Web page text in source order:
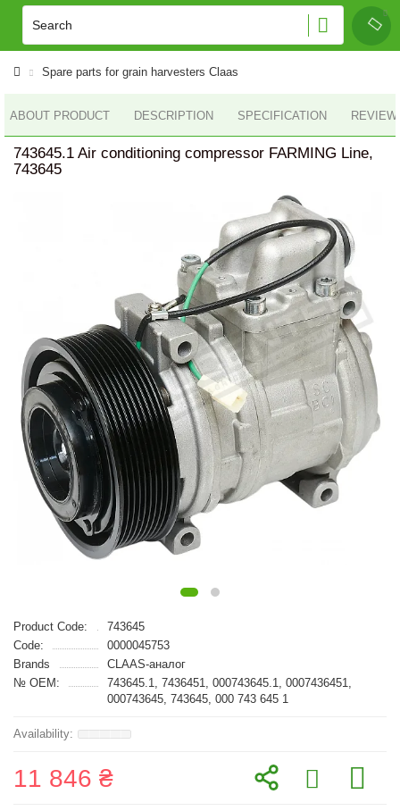
Spare parts for grain harvesters Claas
ABOUT PRODUCT DESCRIPTION SPECIFICATION
743645.1 Air conditioning compressor FARMING Line,
743645
Product Code:
743645
Code:
0000045753
Brands
CLAAS-аналог
№ OEM:
743645.1, 7436451, 000743645.1, 0007436451,
000743645, 743645, 000 743 645 1
11 846 ₴